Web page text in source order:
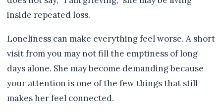
inside repeated loss.
Loneliness can make everything feel worse. A short
visit from you may not fill the emptiness of long
days alone. She may become demanding because
your attention is one of the few things that still
makes her feel connected.